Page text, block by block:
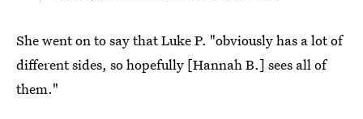
She went on to say that Luke P. "obviously has a lot of
different sides, so hopefully [Hannah B.] sees all of
them."